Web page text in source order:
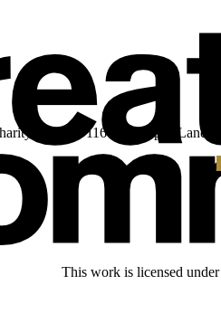
number: 1160039 Gipsy Lane
This work is licensed under